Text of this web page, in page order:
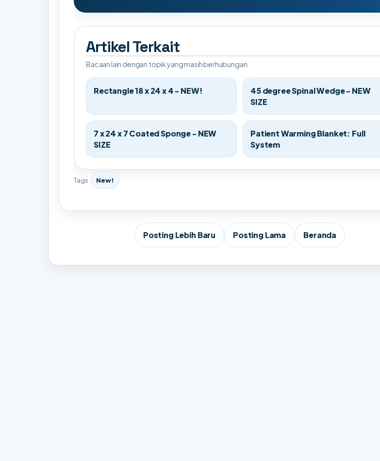
Artikel Terkait
Bacaan lain dengan topik yang masih berhubungan.
Rectangle 18 x 24 x 4 - NEW!
45 degree Spinal Wedge - NEW
SIZE
7 x 24 x 7 Coated Sponge - NEW
SIZE
Patient Warming Blanket: Full
System
Tags New!
Posting Lebih Baru Posting Lama Beranda